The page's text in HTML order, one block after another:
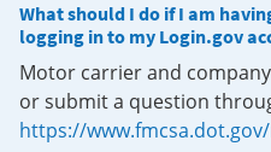
What should I do if I am
logging in to my Login.gov
Motor carrier and
or submit a question
https://